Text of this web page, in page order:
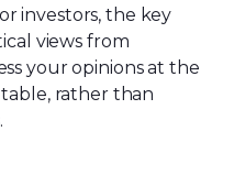
investors, the key
views from
your opinions at the
rather than